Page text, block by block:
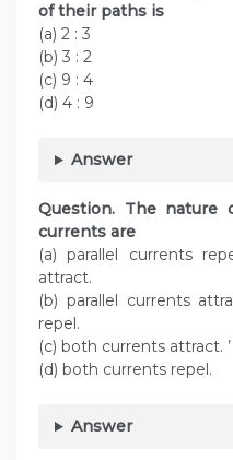
of their paths is
(a) 2 : 3
(b) 3 : 2
(c) 9 : 4
(d) 4 : 9
Answer
Question. The nature
currents are
(a) parallel currents
attract.
(b) parallel currents
repel.
(c) both currents attract. ’
(d) both currents repel.
Answer